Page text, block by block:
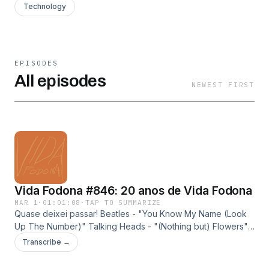
Technology
EPISODES
All episodes NEWEST FIRST
Vida Fodona #846: 20 anos de Vida Fodona
MAR 1 · 01:01:08 ·TAP TO SUMMARIZE
Quase deixei passar! Beatles - "You Know My Name (Look
Up The Number)" Talking Heads - "(Nothing but) Flowers"
Ednardo + Teti + Rodger Rogério - "Terral" Eddie - "Pode
Me Chamar" Gabriel Muzak - "Samba Noite" Kali Uchis -
Transcribe →